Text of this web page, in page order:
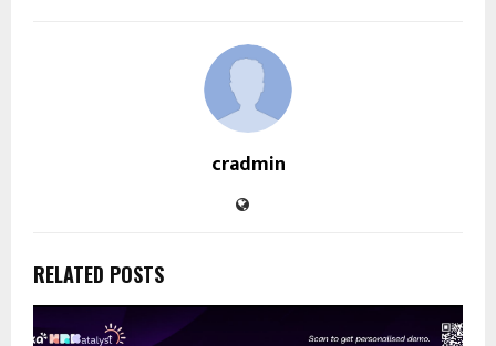
cradmin
RELATED POSTS